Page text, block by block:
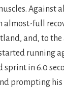
Against
almost-full
and, to the
running
sprint in 6.0
prompting his